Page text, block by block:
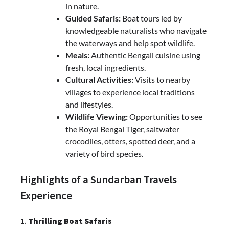
in nature.
Guided Safaris: Boat tours led by
knowledgeable naturalists who navigate
the waterways and help spot wildlife.
Meals: Authentic Bengali cuisine using
fresh, local ingredients.
Cultural Activities:Visits to nearby
villages to experience local traditions
and lifestyles.
Wildlife Viewing:Opportunities to see
the Royal Bengal Tiger, saltwater
crocodiles, otters, spotted deer, and a
variety of bird species.
Highlights of a Sundarban Travels
Experience
1. Thrilling Boat Safaris